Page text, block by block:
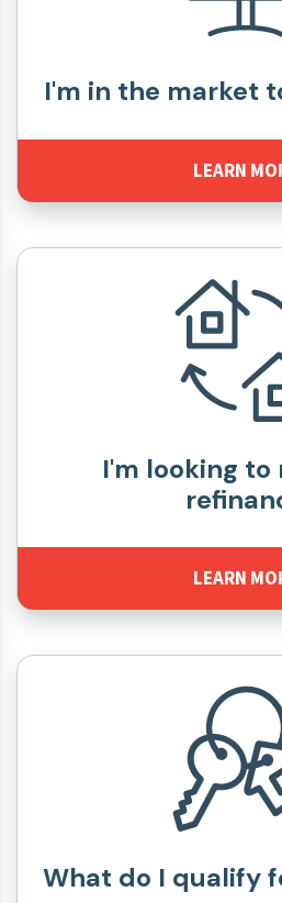
I'm in the market
LEARN
I'm looking to
LEARN
What do I qualify